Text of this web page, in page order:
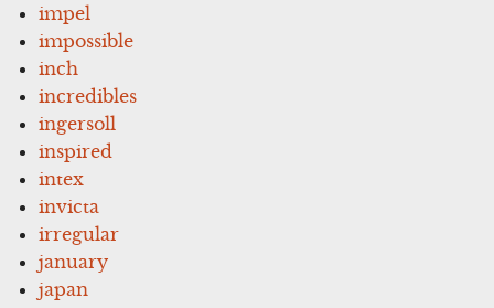
impel
impossible
inch
incredibles
ingersoll
inspired
intex
invicta
irregular
january
japan